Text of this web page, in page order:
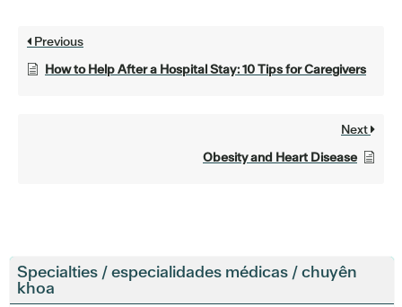
Specialties / especialidades médicas / chuyên
khoa
Previous
How to Help After a Hospital Stay: 10 Tips for Caregivers
Next
Obesity and Heart Disease